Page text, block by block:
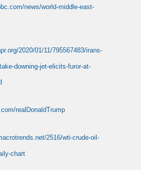
news/world-middle-east-
2020/01/11/795567483/irans-
downing-jet-elicits-furor-at-
realDonaldTrump
2516/wti-crude-oil-
chart